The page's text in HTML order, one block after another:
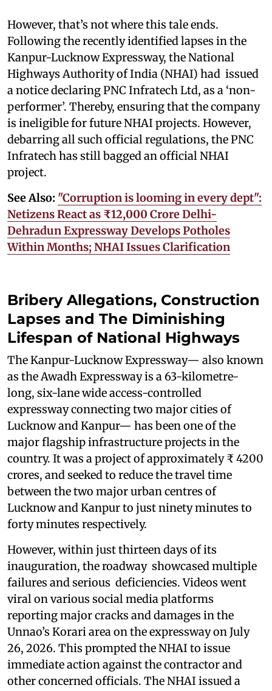
However, that’s not where this tale ends.
Following the recently identified lapses in the
Kanpur-Lucknow Expressway, the National
Highways Authority of India (NHAI) had issued
a notice declaring PNC Infratech Ltd, as a ‘non-
performer’. Thereby, ensuring that the company
is ineligible for future NHAI projects. However,
debarring all such official regulations, the PNC
Infratech has still bagged an official NHAI
project.
See Also: "Corruption is looming in every dept":
Netizens React as ₹12,000 Crore Delhi-
Dehradun Expressway Develops Potholes
Within Months; NHAI Issues Clarification
Bribery Allegations, Construction
Lapses and The Diminishing
Lifespan of National Highways
The Kanpur-Lucknow Expressway— also known
as the Awadh Expressway is a 63-kilometre-
long, six-lane wide access-controlled
expressway connecting two major cities of
Lucknow and Kanpur— has been one of the
major flagship infrastructure projects in the
country. It was a project of approximately ₹ 4200
crores, and seeked to reduce the travel time
between the two major urban centres of
Lucknow and Kanpur to just ninety minutes to
forty minutes respectively.
However, within just thirteen days of its
inauguration, the roadway showcased multiple
failures and serious deficiencies. Videos went
viral on various social media platforms
reporting major cracks and damages in the
Unnao’s Korari area on the expressway on July
26, 2026. This prompted the NHAI to issue
immediate action against the contractor and
other concerned officials. The NHAI issued a